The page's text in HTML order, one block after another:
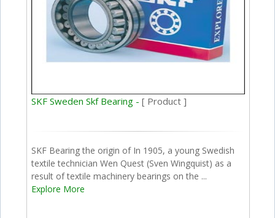
SKF Sweden Skf Bearing -[ Product ]
SKF Bearing the origin of In 1905, a young Swedish
textile technician Wen Quest (Sven Wingquist) as a
result of textile machinery bearings on the ...
Explore More